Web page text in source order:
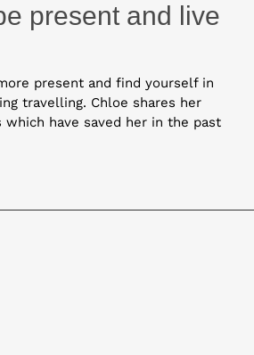
present and live
present and find yourself in
travelling. Chloe shares her
have saved her in the past